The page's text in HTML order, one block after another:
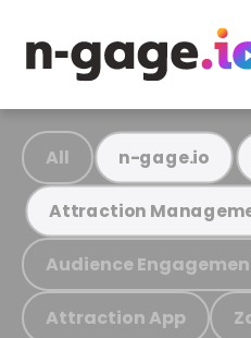
All n-gage.io
Attraction
Audience
Attraction App